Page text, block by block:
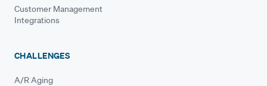
Customer Management
Integrations
CHALLENGES
A/R Aging